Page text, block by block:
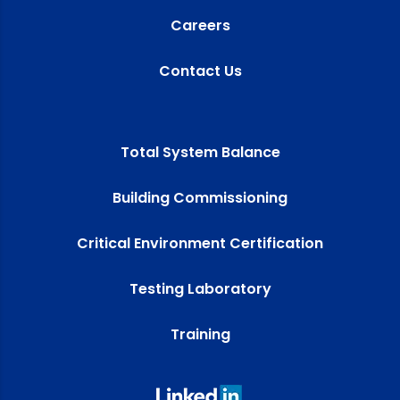
Careers
Contact Us
Total System Balance
Building Commissioning
Critical Environment Certification
Testing Laboratory
Training